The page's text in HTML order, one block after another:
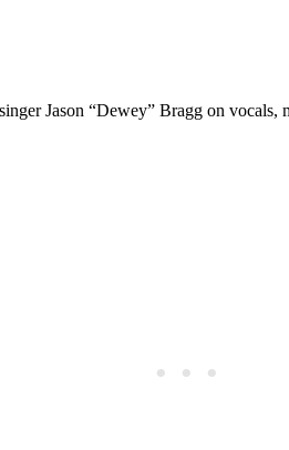
Jason “Dewey” Bragg on vocals,